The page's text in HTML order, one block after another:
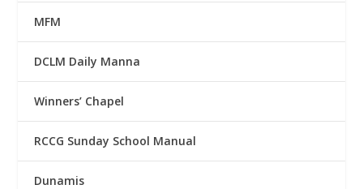
MFM
DCLM Daily Manna
Winners’ Chapel
RCCG Sunday School Manual
Dunamis